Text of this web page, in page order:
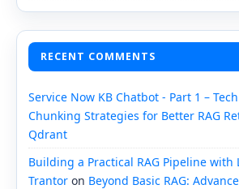
RECENT COMMENTS
Service Now KB Chatbot - Part 1 –
Chunking Strategies for Better RAG
Qdrant
Building a Practical RAG Pipeline with
Trantor on Beyond Basic RAG: